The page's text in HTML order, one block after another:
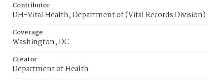
Contributor
DH-Vital Health, Department of (Vital Records Division)
Coverage
Washington, DC
Creator
Department of Health